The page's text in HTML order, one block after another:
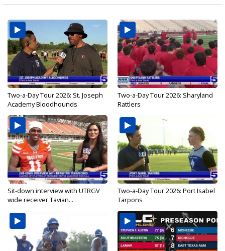
Two-a-Day Tour 2026: St. Joseph
Academy Bloodhounds
Two-a-Day Tour 2026: Sharyland
Rattlers
Sit-down interview with UTRGV
wide receiver Tavian...
Two-a-Day Tour 2026: Port Isabel
Tarpons